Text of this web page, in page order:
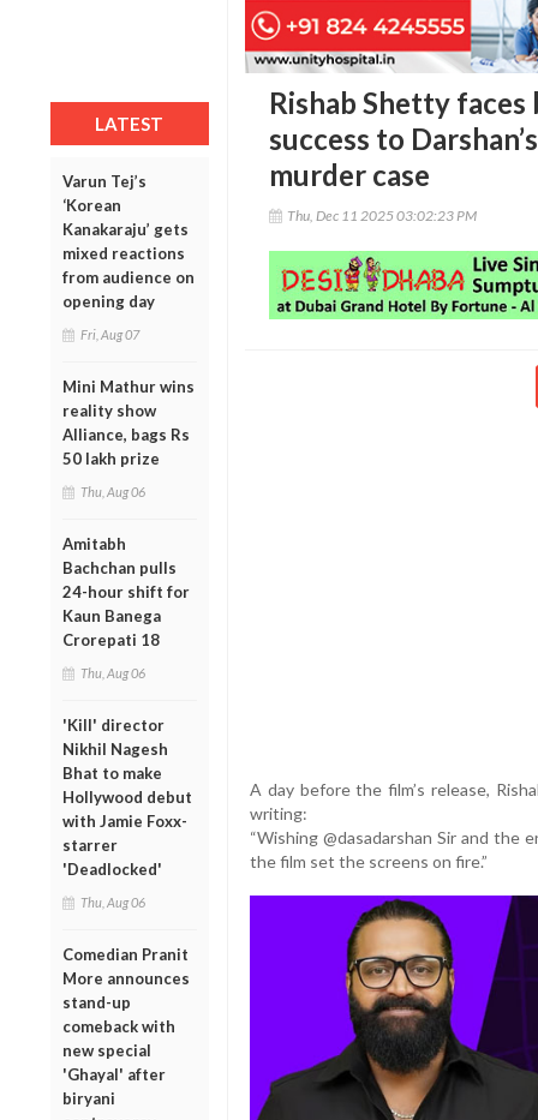
LATEST
Varun Tej’s
‘Korean
Kanakaraju’ gets
mixed reactions
from audience on
opening day
Fri, Aug 07
Mini Mathur wins
reality show
Alliance, bags Rs
50 lakh prize
Thu, Aug 06
Amitabh
Bachchan pulls
24-hour shift for
Kaun Banega
Crorepati 18
Thu, Aug 06
'Kill' director
Nikhil Nagesh
Bhat to make
Hollywood debut
with Jamie Foxx-
starrer
'Deadlocked'
Thu, Aug 06
Comedian Pranit
More announces
stand-up
comeback with
new special
'Ghayal' after
biryani
Rishab Shetty
success to
murder case
Thu, Dec 11 2025 03:02:23 PM
A day before the film’s release,
writing:
“Wishing @dasadarshan Sir and
the film set the screens on fire.”